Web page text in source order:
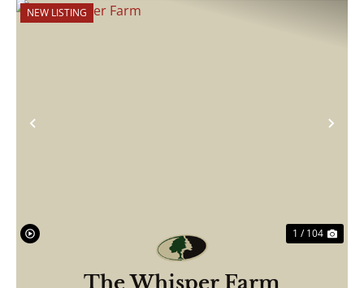
Previous
NEW LISTING
1 / 104
The Whisper Farm